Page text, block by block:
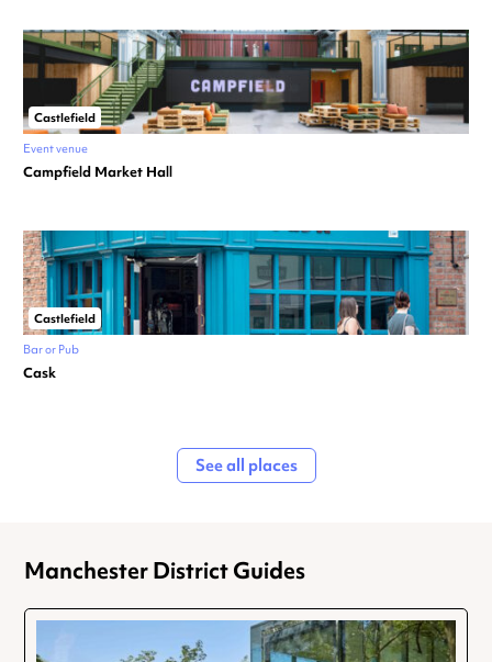
Castlefield
Event venue
Campfield Market Hall
Castlefield
Bar or Pub
Cask
See all places
Manchester District Guides